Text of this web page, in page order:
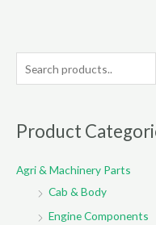
e
r
h
Product
Agri & Machinery Parts
Cab & Body
Engine Components